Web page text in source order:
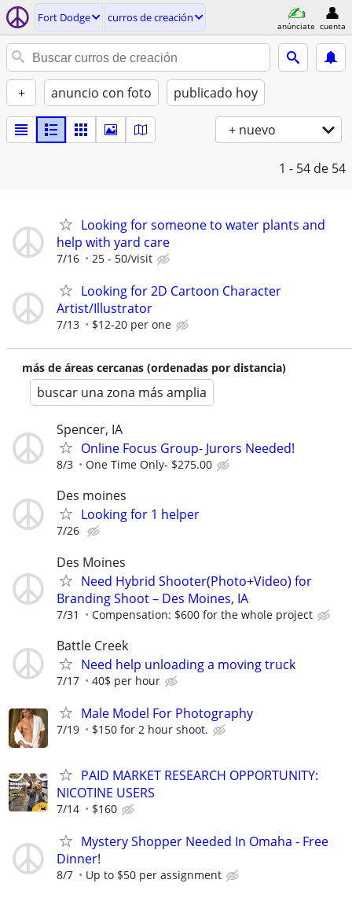
Fort Dodge curros de creación
anúnciate cuenta
+ anuncio con foto publicado hoy
+ nuevo
1 - 54 de 54
Looking for someone to water plants and
help with yard care
7/16 25 - 50/visit
Looking for 2D Cartoon Character
Artist/Illustrator
7/13 $12-20 per one
más de áreas cercanas (ordenadas por distancia)
buscar una zona más amplia
Spencer, IA
Online Focus Group- Jurors Needed!
8/3 One Time Only- $275.00
Des moines
Looking for 1 helper
7/26
Des Moines
Need Hybrid Shooter(Photo+Video) for
Branding Shoot – Des Moines, IA
7/31 Compensation: $600 for the whole project
Battle Creek
Need help unloading a moving truck
7/17 40$ per hour
Male Model For Photography
7/19 $150 for 2 hour shoot.
PAID MARKET RESEARCH OPPORTUNITY:
NICOTINE USERS
7/14 $160
Mystery Shopper Needed In Omaha - Free
Dinner!
8/7 Up to $50 per assignment